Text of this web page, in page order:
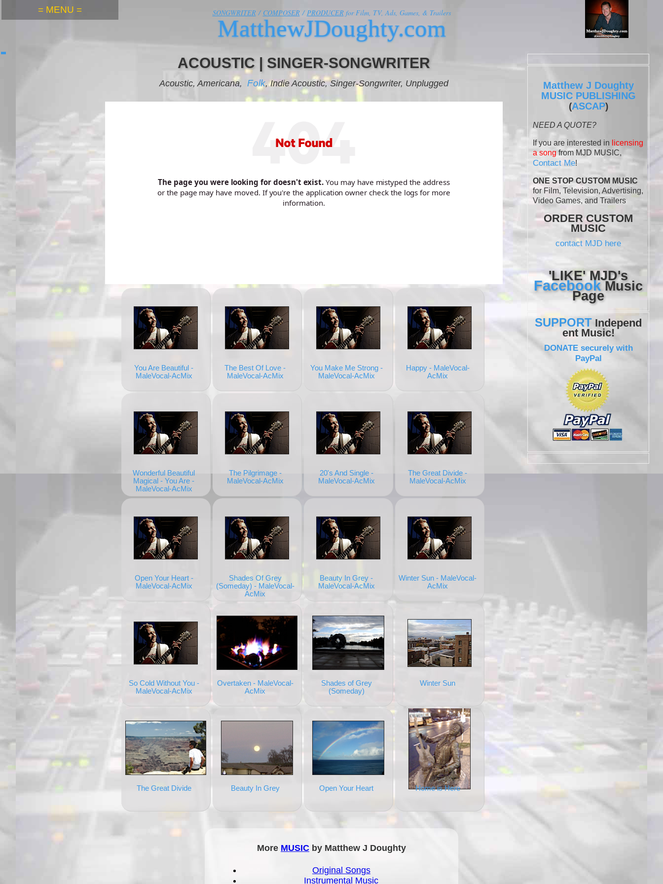
MatthewJDoughty.com
SONGWRITER/ COMPOSER/PRODUCERfor Film, TV, Ads, Games, & Trailers
= MENU =
Matthew J Doughty
MUSIC PUBLISHING
(ASCAP)
NEED A QUOTE?
If you are interested in licensing
a song from MJD MUSIC,
Contact Me!
ONE STOP CUSTOM MUSIC
for Film, Television, Advertising,
Video Games, and Trailers
ORDER CUSTOM
MUSIC
contact MJD here
'LIKE' MJD's
FacebookMusic
Page
SUPPORT Independ
ent Music!
DONATE securely with
PayPal
ACOUSTIC | SINGER-SONGWRITER
Acoustic, Americana, Folk, Indie Acoustic, Singer-Songwriter, Unplugged
You Are Beautiful -
MaleVocal-AcMix
The Best Of Love -
MaleVocal-AcMix
You Make Me Strong -
MaleVocal-AcMix
Happy - MaleVocal-
AcMix
Wonderful Beautiful
Magical - You Are -
MaleVocal-AcMix
The Pilgrimage -
MaleVocal-AcMix
20's And Single -
MaleVocal-AcMix
The Great Divide -
MaleVocal-AcMix
Open Your Heart -
MaleVocal-AcMix
Shades Of Grey
(Someday) - MaleVocal-
AcMix
Beauty In Grey -
MaleVocal-AcMix
Winter Sun - MaleVocal-
AcMix
So Cold Without You -
MaleVocal-AcMix
Overtaken - MaleVocal-
AcMix
Shades of Grey
(Someday)
Winter Sun
The Great Divide Beauty In Grey Open Your Heart Home is Here
More MUSICby Matthew J Doughty
Original Songs
Instrumental Music